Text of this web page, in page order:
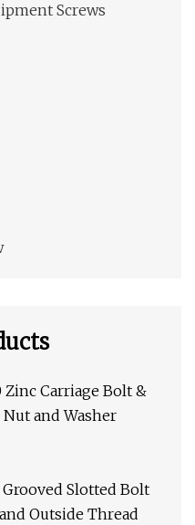
Screws
Zinc Carriage Bolt &
Nut and Washer
Slotted Bolt
Outside Thread